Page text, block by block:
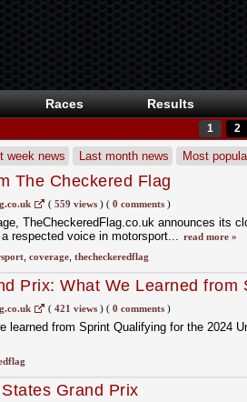
Races Results
1 2
week news Last month news Most
The Checkered Flag
( 559 views)( 0 comments)
TheCheckeredFlag.co.uk announces its
respected voice in motorsport... read more »
, coverage, thecheckeredflag
Prix: What We Learned from
( 421 views)( 0 comments)
learned from Sprint Qualifying for the 2024
Grand Prix